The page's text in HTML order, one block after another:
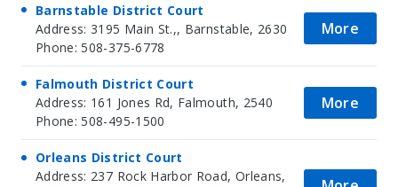
Barnstable District Court
Address: 3195 Main St.,, Barnstable, 2630
Phone: 508-375-6778
More
Falmouth District Court
Address: 161 Jones Rd, Falmouth, 2540
Phone: 508-495-1500
More
Orleans District Court
Address: 237 Rock Harbor Road, Orleans,